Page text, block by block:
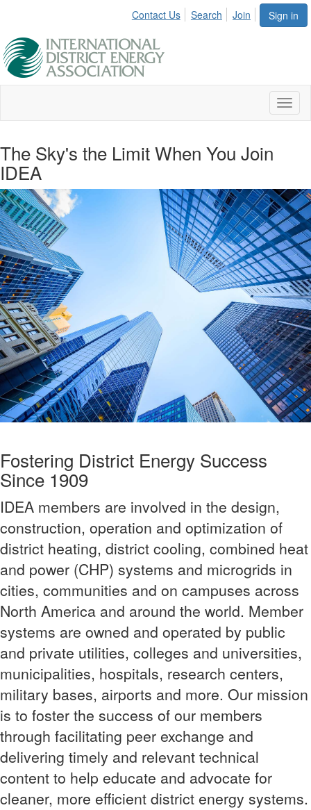
Sign in
Contact Us Search Join
The Sky's the Limit When You Join
IDEA
Fostering District Energy Success
Since 1909
IDEA members are involved in the design,
construction, operation and optimization of
district heating, district cooling, combined heat
and power (CHP) systems and microgrids in
cities, communities and on campuses across
North America and around the world. Member
systems are owned and operated by public
and private utilities, colleges and universities,
municipalities, hospitals, research centers,
military bases, airports and more. Our mission
is to foster the success of our members
through facilitating peer exchange and
delivering timely and relevant technical
content to help educate and advocate for
cleaner, more efficient district energy systems.